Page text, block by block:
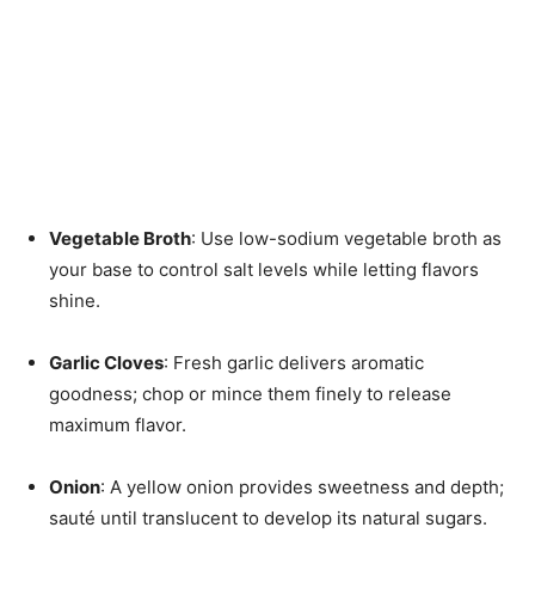
Vegetable Broth: Use low-sodium vegetable broth as
your base to control salt levels while letting flavors
shine.
Garlic Cloves: Fresh garlic delivers aromatic
goodness; chop or mince them finely to release
maximum flavor.
Onion: A yellow onion provides sweetness and depth;
sauté until translucent to develop its natural sugars.